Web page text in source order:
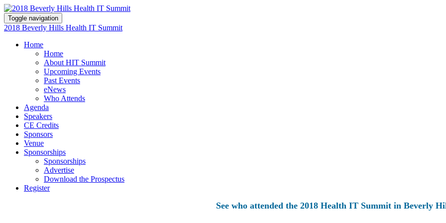
Toggle navigation
2018 Beverly Hills Health IT Summit
Home
Home
About HIT Summit
Upcoming Events
Past Events
eNews
Who Attends
Agenda
Speakers
CE Credits
Sponsors
Venue
Sponsorships
Sponsorships
Advertise
Download the Prospectus
Register
See who attended the 2018 Health IT Summit in Beverly